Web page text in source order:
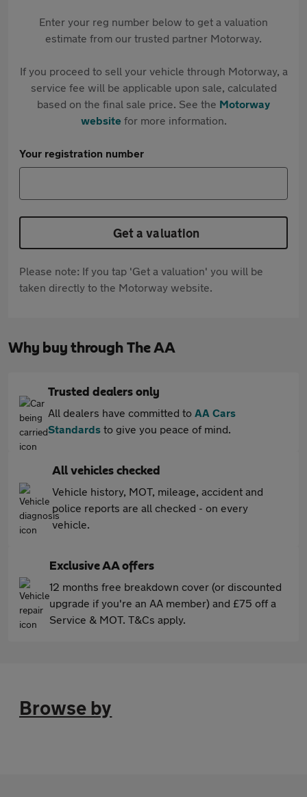
Enter your reg number below to get a valuation
estimate from our trusted partner Motorway.
If you proceed to sell your vehicle through Motorway, a
service fee will be applicable upon sale, calculated
based on the final sale price. See the Motorway
websitefor more information.
Your registration number
Get a valuation
Please note: If you tap 'Get a valuation' you will be
taken directly to the Motorway website.
Why buy through The AA
Trusted dealers only
All dealers have committed to AA Cars
Standards to give you peace of mind.
All vehicles checked
Vehicle history, MOT, mileage, accident and
police reports are all checked - on every
vehicle.
Exclusive AA offers
12 months free breakdown cover (or discounted
upgrade if you're an AA member) and £75 off a
Service & MOT. T&Cs apply.
Browse by